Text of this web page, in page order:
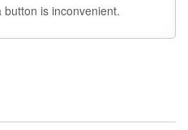
is inconvenient.